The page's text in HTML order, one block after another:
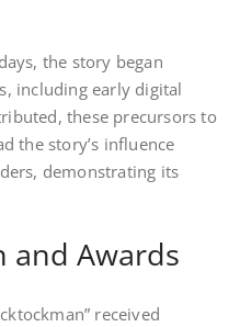
the story began
including early digital
these precursors to
the story’s influence
demonstrating its
and Awards
received